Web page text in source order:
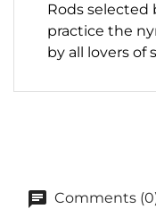
Rods selected
practice the
by all lovers of
Comments